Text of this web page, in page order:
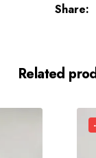
Share:
Related